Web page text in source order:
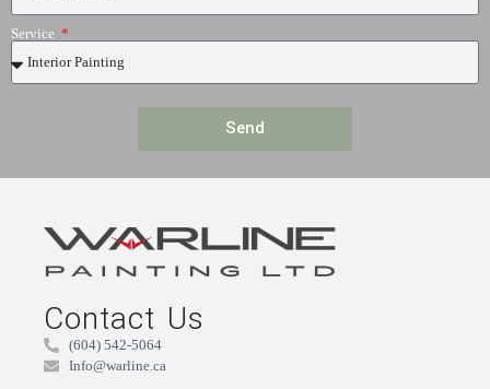
Service
Send
Contact Us
(604) 542-5064
Info@warline.ca